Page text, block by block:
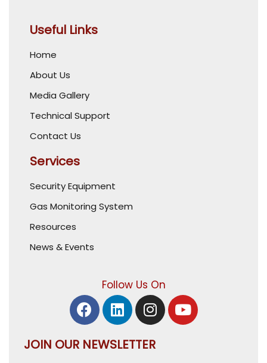
Useful Links
Home
About Us
Media Gallery
Technical Support
Contact Us
Services
Security Equipment
Gas Monitoring System
Resources
News & Events
Follow Us On
JOIN OUR NEWSLETTER